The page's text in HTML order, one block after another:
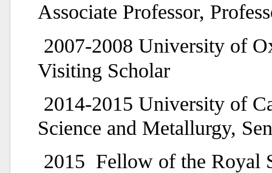
Associate Professor,
2007-2008 University of
Visiting Scholar
2014-2015 University of
Science and Metallurgy,
2015 Fellow of the Royal